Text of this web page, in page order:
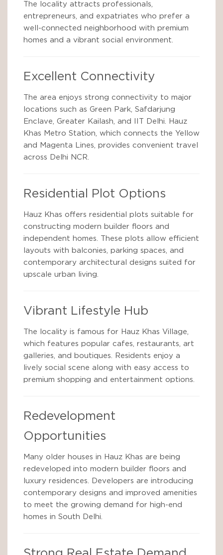
The locality attracts professionals,
entrepreneurs, and expatriates who prefer a
well-connected neighborhood with premium
homes and a vibrant social environment.
Excellent Connectivity
The area enjoys strong connectivity to major
locations such as Green Park, Safdarjung
Enclave, Greater Kailash, and IIT Delhi. Hauz
Khas Metro Station, which connects the Yellow
and Magenta Lines, provides convenient travel
across Delhi NCR.
Residential Plot Options
Hauz Khas offers residential plots suitable for
constructing modern builder floors and
independent homes. These plots allow efficient
layouts with balconies, parking spaces, and
contemporary architectural designs suited for
upscale urban living.
Vibrant Lifestyle Hub
The locality is famous for Hauz Khas Village,
which features popular cafes, restaurants, art
galleries, and boutiques. Residents enjoy a
lively social scene along with easy access to
premium shopping and entertainment options.
Redevelopment
Opportunities
Many older houses in Hauz Khas are being
redeveloped into modern builder floors and
luxury residences. Developers are introducing
contemporary designs and improved amenities
to meet the growing demand for high-end
homes in South Delhi.